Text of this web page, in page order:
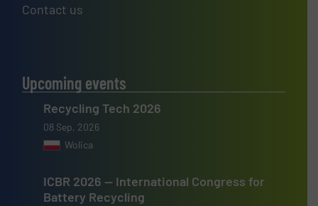
Contact us
Upcoming events
Recycling Tech 2026
08 Sep, 2026
Wolica
ICBR 2026 — International Congress for
Battery Recycling